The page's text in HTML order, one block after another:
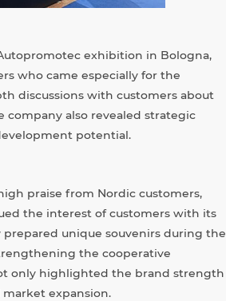
Autopromotec exhibition in Bologna,
who came especially for the
discussions with customers about
also revealed strategic
potential.
praise from Nordic customers,
the interest of customers with its
unique souvenirs during the
the cooperative
only highlighted the brand strength
market expansion.